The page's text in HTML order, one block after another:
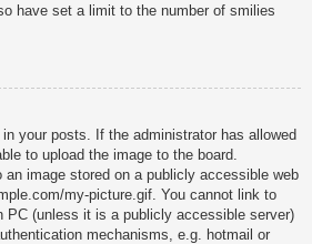
have set a limit to the number of smilies
your posts. If the administrator has allowed
to upload the image to the board.
image stored on a publicly accessible web
my-picture.gif. You cannot link to
PC (unless it is a publicly accessible server)
mechanisms, e.g. hotmail or